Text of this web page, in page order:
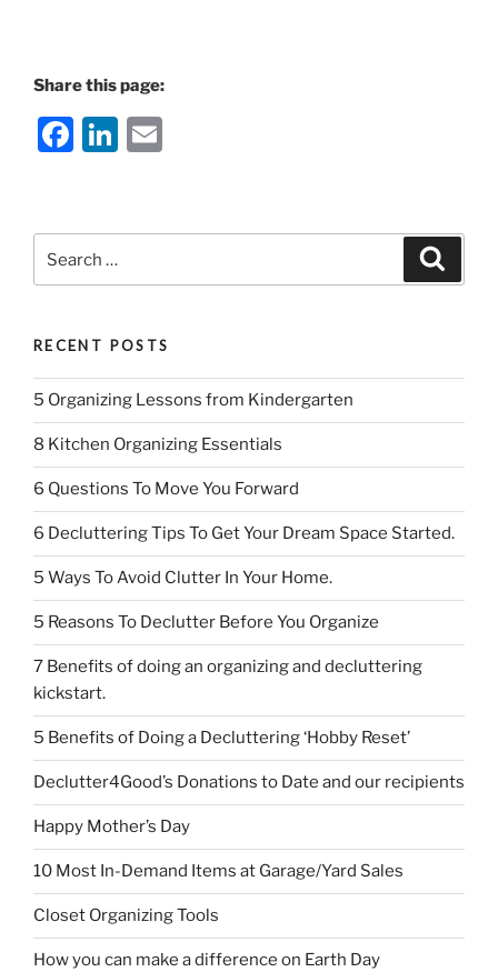
Share this page:
F
e
b
o
k
Li
e
dI
l
RECENT POSTS
5 Organizing Lessons from Kindergarten
8 Kitchen Organizing Essentials
6 Questions To Move You Forward
6 Decluttering Tips To Get Your Dream Space Started.
5 Ways To Avoid Clutter In Your Home.
5 Reasons To Declutter Before You Organize
7 Benefits of doing an organizing and decluttering
kickstart.
5 Benefits of Doing a Decluttering ‘Hobby Reset’
Declutter4Good’s Donations to Date and our recipients
Happy Mother’s Day
10 Most In-Demand Items at Garage/Yard Sales
Closet Organizing Tools
How you can make a difference on Earth Day